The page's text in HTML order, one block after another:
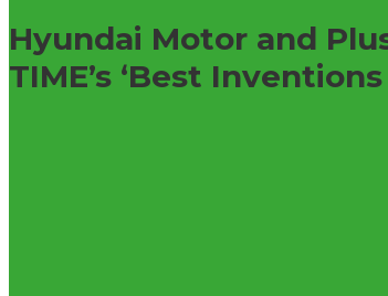
Hyundai Motor and
TIME’s ‘Best Inventions